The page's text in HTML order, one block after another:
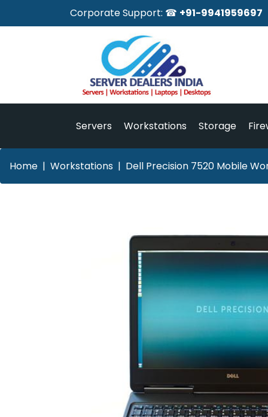
Corporate Support: ☎ +91-9941959697
Servers Workstations Storage
Home Workstations Dell Precision 7520 Mobile